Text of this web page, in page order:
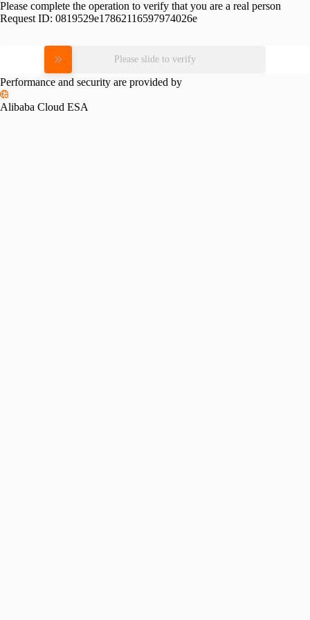
Please complete the operation to verify that you are a real person
Request ID: 0819529e17862116597974026e
Please slide to verify
Performance and security are provided by
Alibaba Cloud ESA